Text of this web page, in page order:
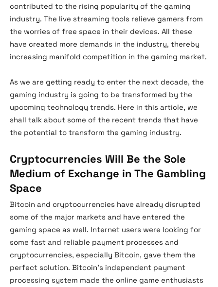
contributed to the rising popularity of the gaming
industry. The live streaming tools relieve gamers from
the worries of free space in their devices. All these
have created more demands in the industry, thereby
increasing manifold competition in the gaming market.
As we are getting ready to enter the next decade, the
gaming industry is going to be transformed by the
upcoming technology trends. Here in this article, we
shall talk about some of the recent trends that have
the potential to transform the gaming industry.
Cryptocurrencies Will Be the Sole
Medium of Exchange in The Gambling
Space
Bitcoin and cryptocurrencies have already disrupted
some of the major markets and have entered the
gaming space as well. Internet users were looking for
some fast and reliable payment processes and
cryptocurrencies, especially Bitcoin, gave them the
perfect solution. Bitcoin’s independent payment
processing system made the online game enthusiasts